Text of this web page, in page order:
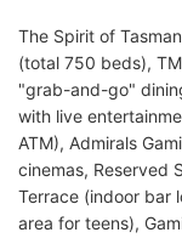
The Spirit of
(total 750 beds),
"grab-and-go"
with live
ATM), Admirals
cinemas, Reserved
Terrace (indoor bar
area for teens),